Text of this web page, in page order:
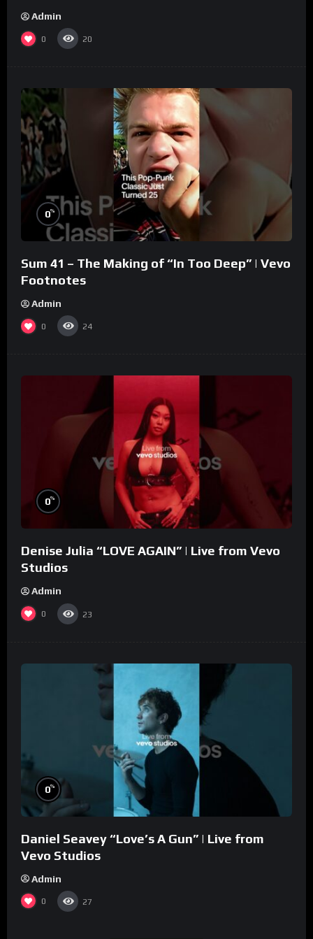
Admin
0 20
0%
Sum 41 – The Making of “In Too Deep” | Vevo
Footnotes
Admin
0 24
0%
Denise Julia “LOVE AGAIN” | Live from Vevo
Studios
Admin
0 23
0%
Daniel Seavey “Love’s A Gun” | Live from
Vevo Studios
Admin
0 27